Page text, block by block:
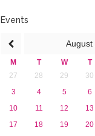
2015
Events
August
M T W T
27
28 29 30
3
4 5 6
10
11 12 13
17
18 19 20